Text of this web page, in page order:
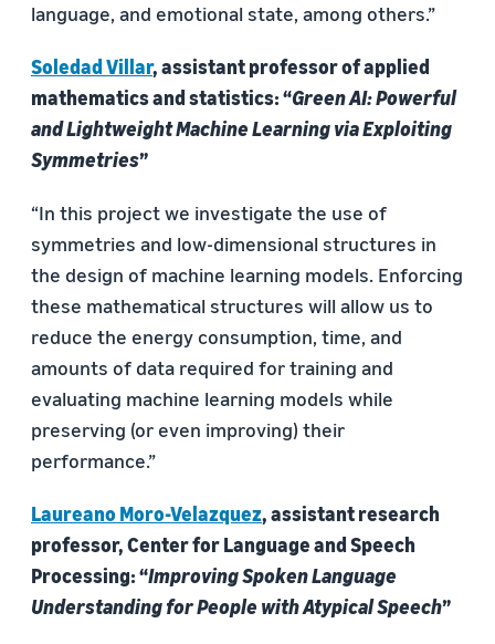
language, and emotional state, among others.”
Soledad Villar, assistant professor of applied
mathematics and statistics: “Green AI: Powerful
and Lightweight Machine Learning via Exploiting
Symmetries”
“In this project we investigate the use of
symmetries and low-dimensional structures in
the design of machine learning models. Enforcing
these mathematical structures will allow us to
reduce the energy consumption, time, and
amounts of data required for training and
evaluating machine learning models while
preserving (or even improving) their
performance.”
Laureano Moro-Velazquez, assistant research
professor, Center for Language and Speech
Processing: “Improving Spoken Language
Understanding for People with Atypical Speech”